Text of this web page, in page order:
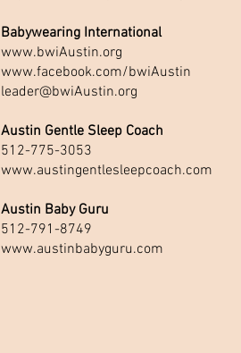
Babywearing International
www.bwiAustin.org
www.facebook.com/bwiAustin
leader@bwiAustin.org
Austin Gentle Sleep Coach
512-775-3053
www.austingentlesleepcoach.com
Austin Baby Guru
512-791-8749
www.austinbabyguru.com